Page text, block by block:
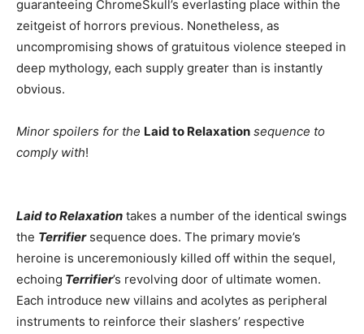
guaranteeing ChromeSkull’s everlasting place within the
zeitgeist of horrors previous. Nonetheless, as
uncompromising shows of gratuitous violence steeped in
deep mythology, each supply greater than is instantly
obvious.
Minor spoilers for the Laid to Relaxation sequence to
comply with!
Laid to Relaxation takes a number of the identical swings
the Terrifiersequence does. The primary movie’s
heroine is unceremoniously killed off within the sequel,
echoing Terrifier’s revolving door of ultimate women.
Each introduce new villains and acolytes as peripheral
instruments to reinforce their slashers’ respective